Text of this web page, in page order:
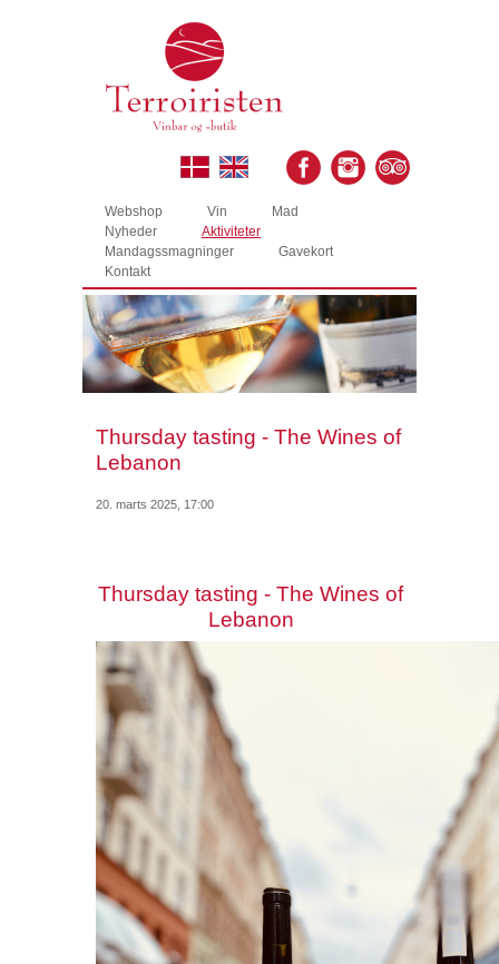
Webshop Vin
Mad
Nyheder
Aktiviteter
Mandagssmagninger
Gavekort
Kontakt
Thursday tasting - The Wines of
Lebanon
20. marts 2025, 17:00
Thursday tasting - The Wines of
Lebanon